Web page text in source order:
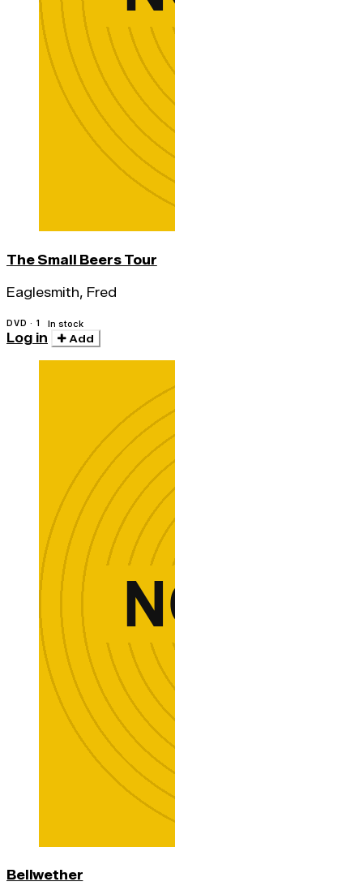
The Small Beers Tour
Eaglesmith, Fred
DVD · 1 In stock
Log in Add
Bellwether